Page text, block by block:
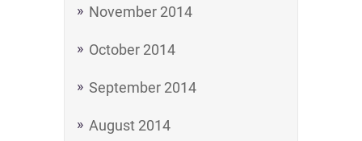
November 2014
October 2014
September 2014
August 2014